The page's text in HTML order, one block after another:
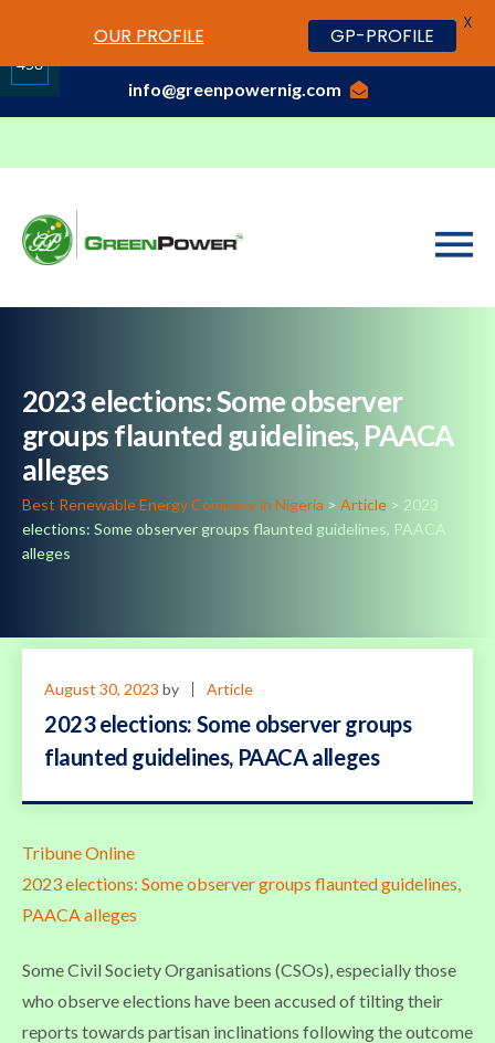
www.cheapwatches.cc
01-3429170, 070 0000 7777,08037191033
info@greenpowernig.com
2023 elections: Some observer
groups flaunted guidelines, PAACA
alleges
Best Renewable Energy Company in Nigeria > Article > 2023
elections: Some observer groups flaunted guidelines, PAACA
alleges
August 30, 2023 by Article
2023 elections: Some observer groups
flaunted guidelines, PAACA alleges
Tribune Online
2023 elections: Some observer groups flaunted guidelines,
PAACA alleges
Some Civil Society Organisations (CSOs), especially those
who observe elections have been accused of tilting their
reports towards partisan inclinations following the outcome
OUR PROFILE GP-PROFILE
X
458
on